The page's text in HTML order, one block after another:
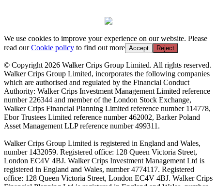
We use cookies to improve your experience on our website. Please
read ourCookie policy to find out more Accept Reject
© Copyright 2026 Walker Crips Group Limited. All rights reserved.
Walker Crips Group Limited, incorporates the following companies
which are authorised and regulated by the Financial Conduct
Authority: Walker Crips Investment Management Limited reference
number 226344 and member of the London Stock Exchange,
Walker Crips Financial Planning Limited reference number 114778,
Ebor Trustees Limited reference number 462002, Barker Poland
Asset Management LLP reference number 499311.
Walker Crips Group Limited is registered in England and Wales,
number 1432059. Registered office: 128 Queen Victoria Street,
London EC4V 4BJ. Walker Crips Investment Management Ltd is
registered in England and Wales, number 4774117. Registered
office: 128 Queen Victoria Street, London EC4V 4BJ. Walker Crips